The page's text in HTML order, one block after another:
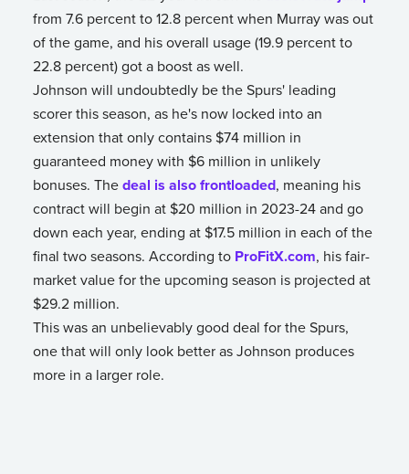
from 7.6 percent to 12.8 percent when Murray was out
of the game, and his overall usage (19.9 percent to
22.8 percent) got a boost as well.
Johnson will undoubtedly be the Spurs' leading
scorer this season, as he's now locked into an
extension that only contains $74 million in
guaranteed money with $6 million in unlikely
bonuses. The deal is also frontloaded, meaning his
contract will begin at $20 million in 2023-24 and go
down each year, ending at $17.5 million in each of the
final two seasons. According to ProFitX.com, his fair-
market value for the upcoming season is projected at
$29.2 million.
This was an unbelievably good deal for the Spurs,
one that will only look better as Johnson produces
more in a larger role.